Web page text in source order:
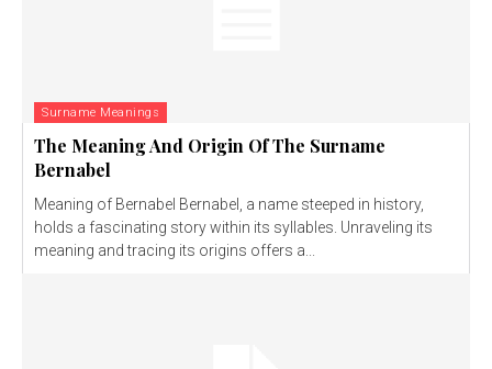
Surname Meanings
The Meaning And Origin Of The Surname
Bernabel
Meaning of Bernabel Bernabel, a name steeped in history,
holds a fascinating story within its syllables. Unraveling its
meaning and tracing its origins offers a...